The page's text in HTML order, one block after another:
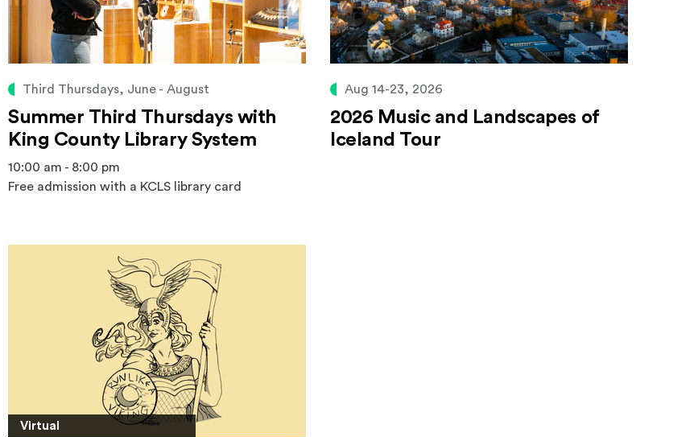
Third Thursdays, June - August
Summer Third Thursdays with
King County Library System
10:00 am - 8:00 pm
Free admission with a KCLS library card
Aug 14-23, 2026
2026 Music and Landscapes of
Iceland Tour
Virtual